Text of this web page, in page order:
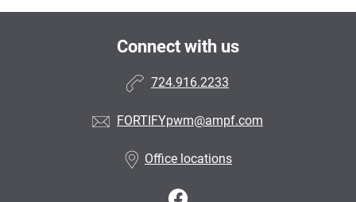
Connect with us
724.916.2233
FORTIFYpwm@ampf.com
Office locations